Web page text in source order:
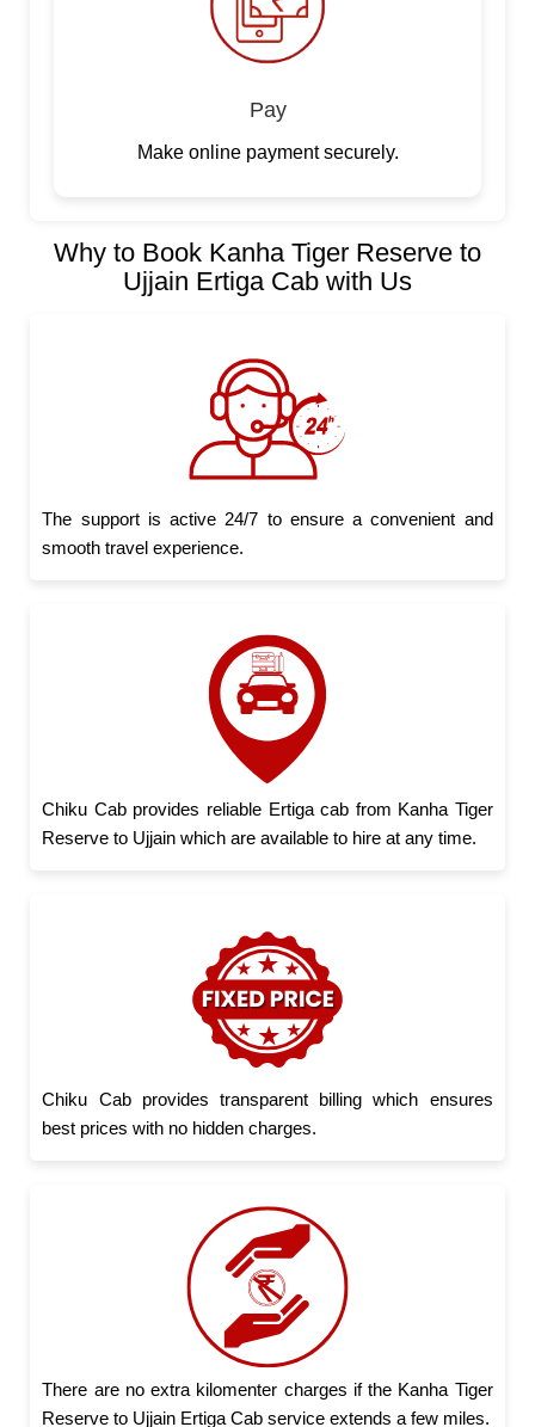
Pay
Make online payment securely.
Why to Book Kanha Tiger Reserve to
Ujjain Ertiga Cab with Us
The support is active 24/7 to ensure a convenient and
smooth travel experience.
Chiku Cab provides reliable Ertiga cab from Kanha Tiger
Reserve to Ujjain which are available to hire at any time.
Chiku Cab provides transparent billing which ensures
best prices with no hidden charges.
There are no extra kilomenter charges if the Kanha Tiger
Reserve to Ujjain Ertiga Cab service extends a few miles.